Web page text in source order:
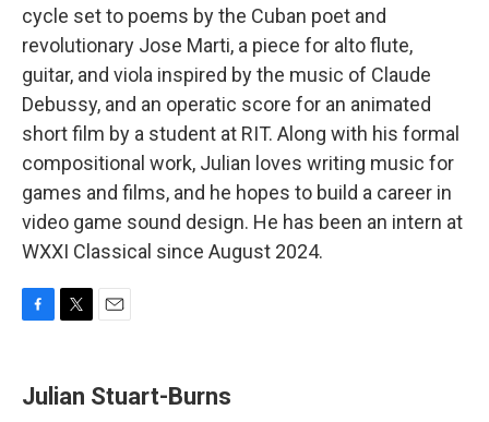
cycle set to poems by the Cuban poet and
revolutionary Jose Marti, a piece for alto flute,
guitar, and viola inspired by the music of Claude
Debussy, and an operatic score for an animated
short film by a student at RIT. Along with his formal
compositional work, Julian loves writing music for
games and films, and he hopes to build a career in
video game sound design. He has been an intern at
WXXI Classical since August 2024.
b
t
t
i
l
Julian Stuart-Burns